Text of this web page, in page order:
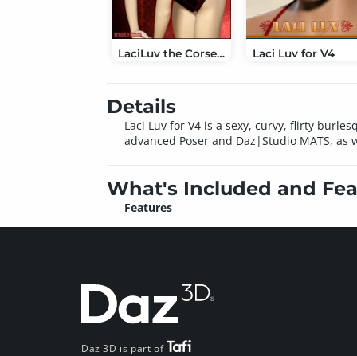
LaciLuv the Corset Beauty for Victoria 4.2 Laci Luv for V4
Details
Laci Luv for V4 is a sexy, curvy, flirty
advanced Poser and Daz|Studio MATS,
What's Included and
Features
Daz 3D is part of